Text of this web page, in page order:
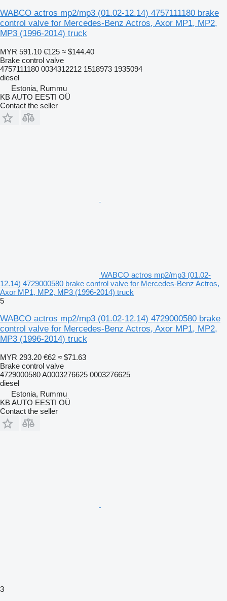
WABCO actros mp2/mp3 (01.02-12.14) 4757111180 brake
control valve for Mercedes-Benz Actros, Axor MP1, MP2,
MP3 (1996-2014) truck
MYR 591.10 €125 ≈ $144.40
Brake control valve
4757111180 0034312212 1518973 1935094
diesel
Estonia, Rummu
KB AUTO EESTI OÜ
Contact the seller
WABCO actros mp2/mp3 (01.02-
12.14) 4729000580 brake control valve for Mercedes-Benz Actros,
Axor MP1, MP2, MP3 (1996-2014) truck
5
WABCO actros mp2/mp3 (01.02-12.14) 4729000580 brake
control valve for Mercedes-Benz Actros, Axor MP1, MP2,
MP3 (1996-2014) truck
MYR 293.20 €62 ≈ $71.63
Brake control valve
4729000580 A0003276625 0003276625
diesel
Estonia, Rummu
KB AUTO EESTI OÜ
Contact the seller
3